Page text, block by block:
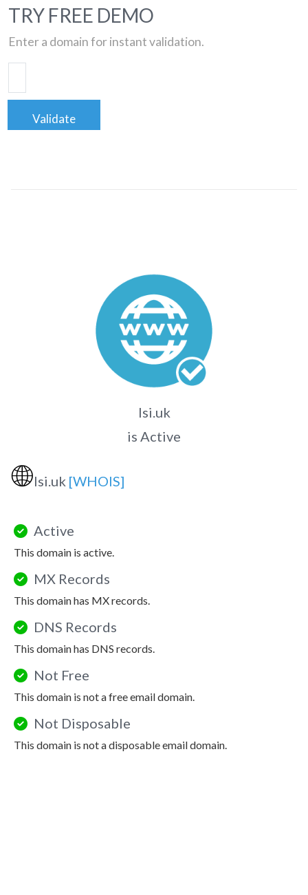
TRY FREE DEMO
Enter a domain for instant validation.
Validate
lsi.uk
is Active
🌐lsi.uk [WHOIS]
Active
This domain is active.
MX Records
This domain has MX records.
DNS Records
This domain has DNS records.
Not Free
This domain is not a free email domain.
Not Disposable
This domain is not a disposable email domain.